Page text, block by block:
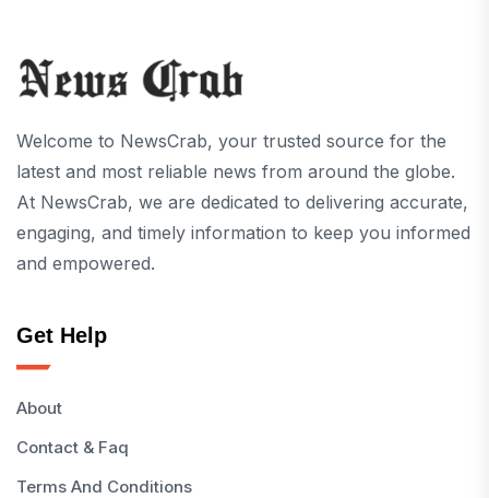
Welcome to NewsCrab, your trusted source for the
latest and most reliable news from around the globe.
At NewsCrab, we are dedicated to delivering accurate,
engaging, and timely information to keep you informed
and empowered.
Get Help
About
Contact & Faq
Terms And Conditions